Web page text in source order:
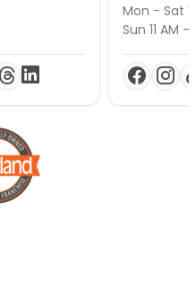
Mon - Sat
Sun 11 AM -